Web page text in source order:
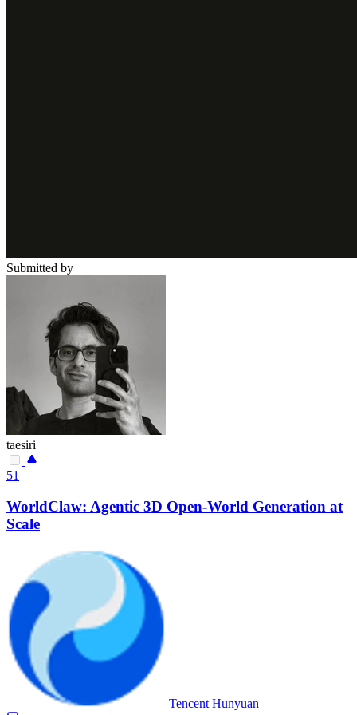
Submitted by
taesiri
51
WorldClaw: Agentic 3D Open-World Generation at
Scale
Tencent Hunyuan